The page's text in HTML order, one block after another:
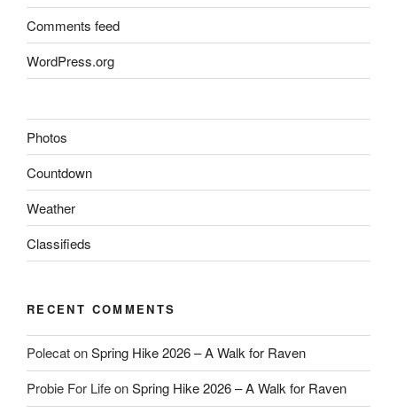
Comments feed
WordPress.org
Photos
Countdown
Weather
Classifieds
RECENT COMMENTS
PolecatonSpring Hike 2026 – A Walk for Raven
Probie For LifeonSpring Hike 2026 – A Walk for Raven